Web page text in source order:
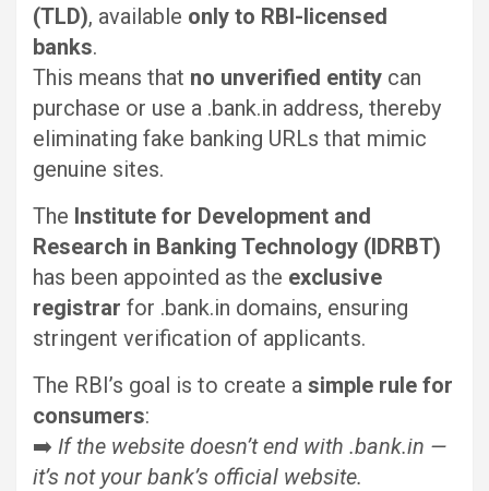
(TLD), available only to RBI-licensed
banks.
This means that no unverified entity can
purchase or use a .bank.in address, thereby
eliminating fake banking URLs that mimic
genuine sites.
The Institute for Development and
Research in Banking Technology (IDRBT)
has been appointed as the exclusive
registrar for .bank.in domains, ensuring
stringent verification of applicants.
The RBI’s goal is to create a simple rule for
consumers:
➡️ If the website doesn’t end with .bank.in —
it’s not your bank’s official website.